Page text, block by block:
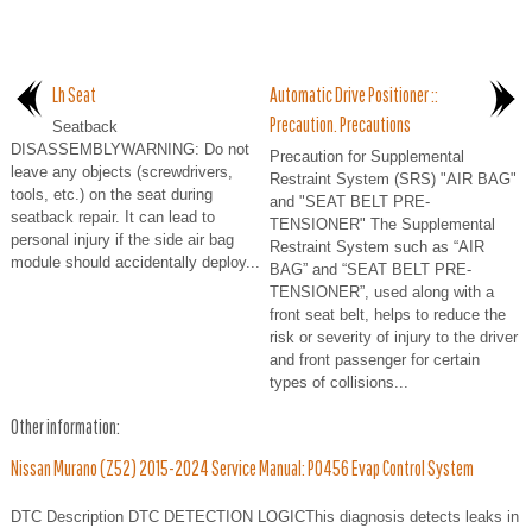
Lh Seat
Seatback
DISASSEMBLYWARNING: Do not
leave any objects (screwdrivers,
tools, etc.) on the seat during
seatback repair. It can lead to
personal injury if the side air bag
module should accidentally deploy...
Automatic Drive Positioner ::
Precaution. Precautions
Precaution for Supplemental
Restraint System (SRS) "AIR BAG"
and "SEAT BELT PRE-
TENSIONER" The Supplemental
Restraint System such as “AIR
BAG” and “SEAT BELT PRE-
TENSIONER”, used along with a
front seat belt, helps to reduce the
risk or severity of injury to the driver
and front passenger for certain
types of collisions...
Other information:
Nissan Murano (Z52) 2015-2024 Service Manual: P0456 Evap Control System
DTC Description DTC DETECTION LOGICThis diagnosis detects leaks in